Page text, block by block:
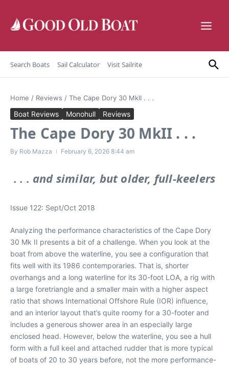
Search Boats Sail Calculator Visit Sailrite
Home / Reviews / The Cape Dory 30 MkII . . .
Boat Reviews Monohull Reviews
The Cape Dory 30 MkII . . .
By Rob Mazza February 6, 2026 8:44 am
. . . and similar, but older, full-keelers
Issue 122: Sept/Oct 2018
Analyzing the performance characteristics of the Cape Dory
30 Mk II presents a bit of a challenge. When you look at the
boat from above the waterline, you see a configuration that
fits well with its 1986 contemporaries. That is, shorter
overhangs and a long waterline for its 30-foot LOA, a rig with
a large foretriangle and a smaller main with a higher aspect
ratio that shows International Offshore Rule (IOR) influence,
and an interior layout that’s quite roomy for a 30-footer and
includes a generous shower area in an especially large
enclosed head. However, below the waterline, you see a hull
form with a full keel and attached rudder that is more typical
of boats of 20 to 30 years before, not the more performance-